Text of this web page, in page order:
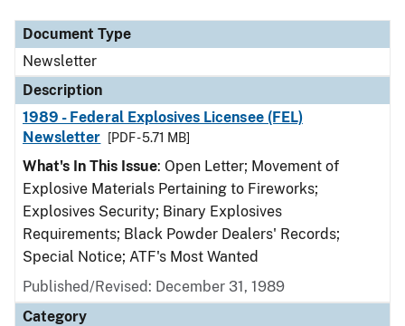
Document Type
Newsletter
Description
1989 - Federal Explosives Licensee (FEL)
Newsletter
[PDF - 5.71 MB]
What's In This Issue: Open Letter; Movement of
Explosive Materials Pertaining to Fireworks;
Explosives Security; Binary Explosives
Requirements; Black Powder Dealers' Records;
Special Notice; ATF's Most Wanted
Published/Revised: December 31, 1989
Category